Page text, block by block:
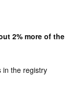
2% more of the
in the registry